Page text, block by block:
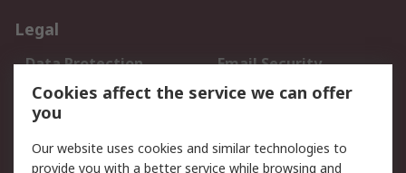
Legal
Data Protection
Email Security
Privacy Policy
Website Terms
Terms and Conditions
Cookies affect the service we can offer
you
Our website uses cookies and similar technologies to
provide you with a better service while browsing and